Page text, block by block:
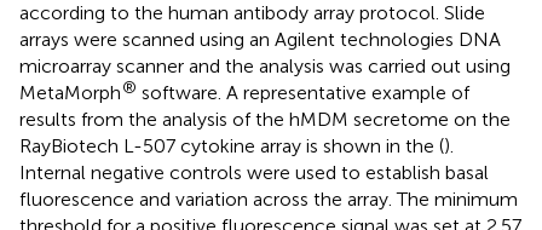
according to the human antibody array protocol. Slide
arrays were scanned using an Agilent technologies DNA
microarray scanner and the analysis was carried out using
MetaMorph® software. A representative example of
results from the analysis of the hMDM secretome on the
RayBiotech L-507 cytokine array is shown in the ().
Internal negative controls were used to establish basal
fluorescence and variation across the array. The minimum